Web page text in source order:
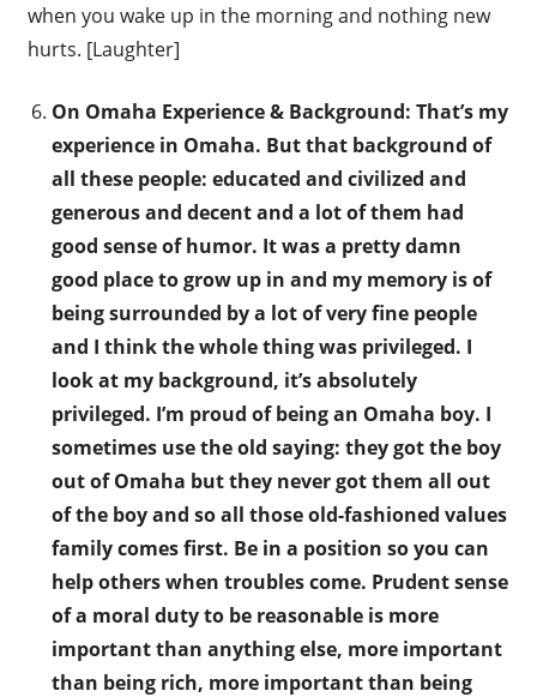
when you wake up in the morning and nothing new
hurts. [Laughter]
On Omaha Experience & Background: That’s my
experience in Omaha. But that background of
all these people: educated and civilized and
generous and decent and a lot of them had
good sense of humor. It was a pretty damn
good place to grow up in and my memory is of
being surrounded by a lot of very fine people
and I think the whole thing was privileged. I
look at my background, it’s absolutely
privileged. I’m proud of being an Omaha boy. I
sometimes use the old saying: they got the boy
out of Omaha but they never got them all out
of the boy and so all those old-fashioned values
family comes first. Be in a position so you can
help others when troubles come. Prudent sense
of a moral duty to be reasonable is more
important than anything else, more important
than being rich, more important than being